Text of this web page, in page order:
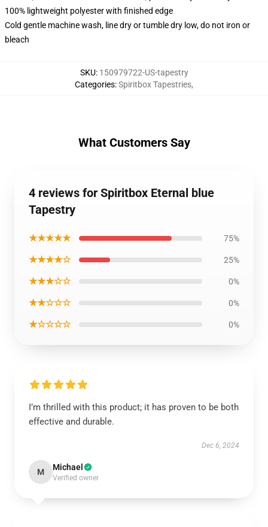
100% lightweight polyester with finished edge
Cold gentle machine wash, line dry or tumble dry low, do not iron or
bleach
SKU: 150979722-US-tapestry
Categories:Spiritbox Tapestries,
What Customers Say
4 reviews for Spiritbox Eternal blue
Tapestry
★★★★★ 75%
★★★★☆ 25%
★★★☆☆ 0%
★★☆☆☆ 0%
★☆☆☆☆ 0%
I’m thrilled with this product; it has proven to be both
effective and durable.
Dec 6, 2024
M Michael
Verified owner